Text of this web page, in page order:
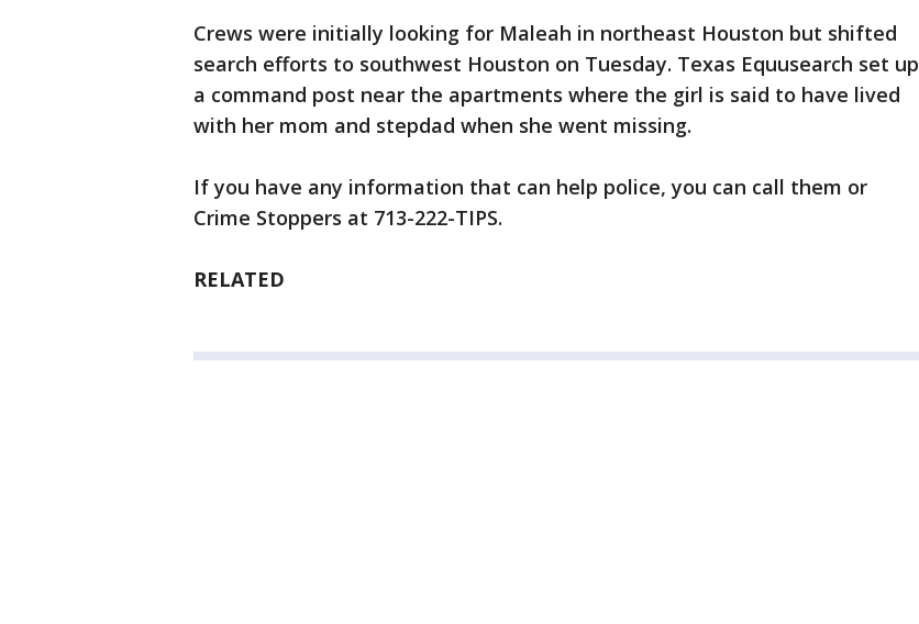
Crews were initially looking for Maleah in northeast Houston but shifted
search efforts to southwest Houston on Tuesday. Texas Equusearch set up
a command post near the apartments where the girl is said to have lived
with her mom and stepdad when she went missing.
If you have any information that can help police, you can call them or
Crime Stoppers at 713-222-TIPS.
RELATED